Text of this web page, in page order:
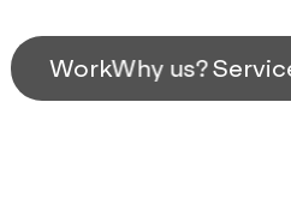
WorkWhy us?